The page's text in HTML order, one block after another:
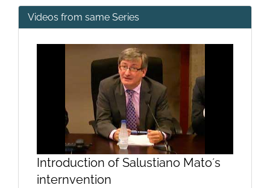
Videos from same Series
Introduction of Salustiano Mato´s
internvention